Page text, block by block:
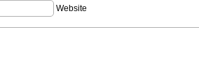
Website